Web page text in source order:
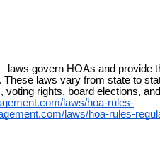
govern HOAs and provide
These laws vary from state to
rights, board elections,
laws/hoa-rules-
laws/hoa-rules-